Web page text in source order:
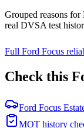
Grouped reasons
real DVSA test
Full Ford Focus
Check this
Ford Focus
MOT history